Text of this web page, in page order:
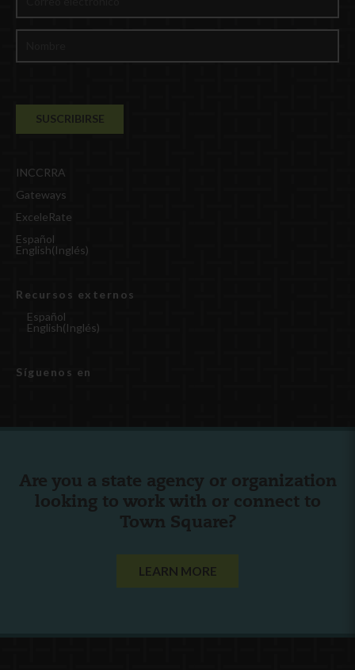
INCCRRA
Gateways
ExceleRate
Español
English(Inglés)
Recursos externos
Español
English(Inglés)
Síguenos en
Are you a state agency or organization
looking to work with or connect to
Town Square?
LEARN MORE